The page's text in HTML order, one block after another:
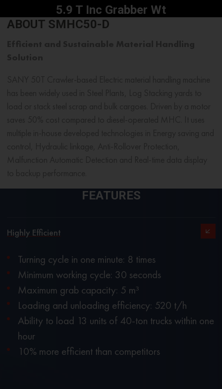
5.9 T Inc Grabber Wt
ABOUT SMHC50-D
FEATURES
Highly Efficient
Turning cycle in one minute: 8 times
Minimum working cycle: 30 seconds
Maximum grab capacity: 5 m³
Loading and unloading efficiency: 520 t/h
Ability to load 13 units of 40-ton trucks within one
hour
10% more efficient than competitors